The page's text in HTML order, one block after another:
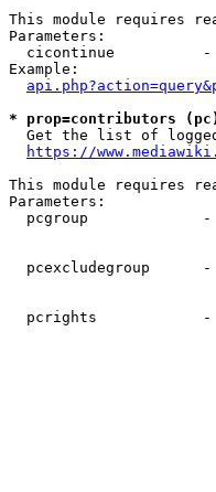
This module requires
Parameters:
cicontinue
Example:
* prop=contributors
Get the list of
https://
This module requires
Parameters:
pcgroup
pcexcludegroup
pcrights